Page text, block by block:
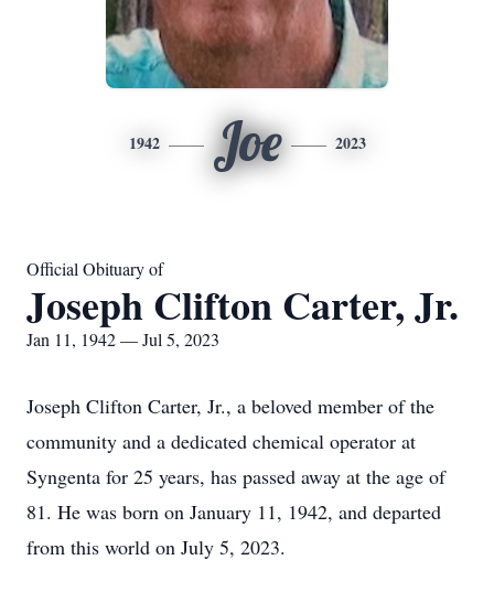
1942 Joe 2023
Official Obituary of
Joseph Clifton Carter, Jr.
Jan 11, 1942 — Jul 5, 2023
Joseph Clifton Carter, Jr., a beloved member of the
community and a dedicated chemical operator at
Syngenta for 25 years, has passed away at the age of
81. He was born on January 11, 1942, and departed
from this world on July 5, 2023.